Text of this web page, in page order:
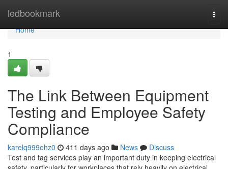
ledbookmark
Home
Home
1
The Link Between Equipment
Testing and Employee Safety
Compliance
karelq999ohz0 411 days ago News
Discuss
Test and tag services play an important duty in keeping electrical